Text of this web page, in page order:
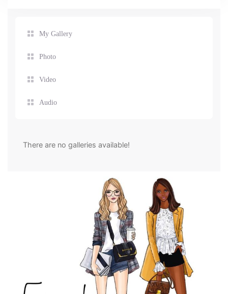
My Gallery
Photo
Video
Audio
There are no galleries available!